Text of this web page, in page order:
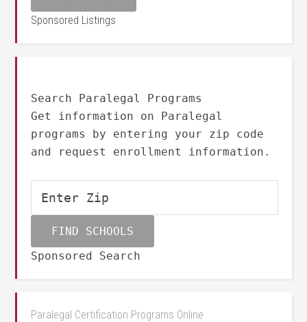
Sponsored Listings
Search Paralegal Programs
Get information on Paralegal
programs by entering your zip code
and request enrollment information.
Sponsored Search
Paralegal Certification Programs Online